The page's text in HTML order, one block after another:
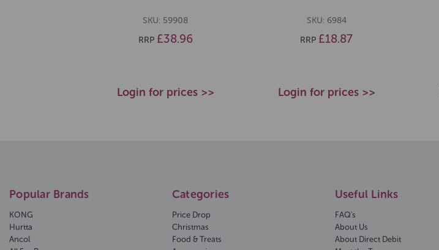
SKU: 59908
RRP £38.96
Login for prices >>
SKU: 6984
RRP £18.87
Login for prices >>
Popular Brands
KONG
Hurtta
Ancol
Categories
Price Drop
Christmas
Food & Treats
Useful Links
FAQ's
About Us
About Direct Debit